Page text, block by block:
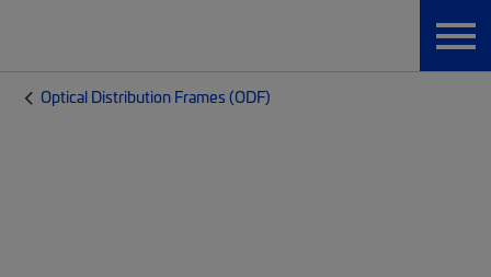
Optical Distribution Frames (ODF)